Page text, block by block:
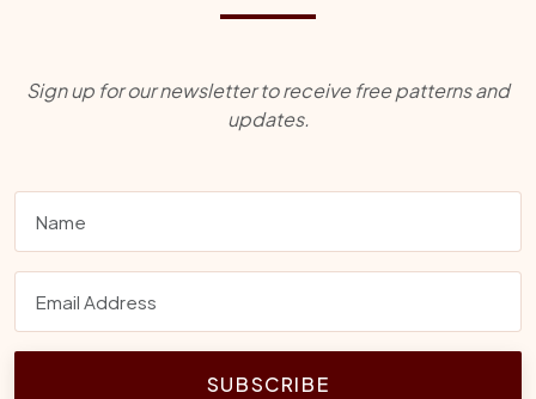
Sign up for our newsletter to receive free patterns and
updates.
SUBSCRIBE